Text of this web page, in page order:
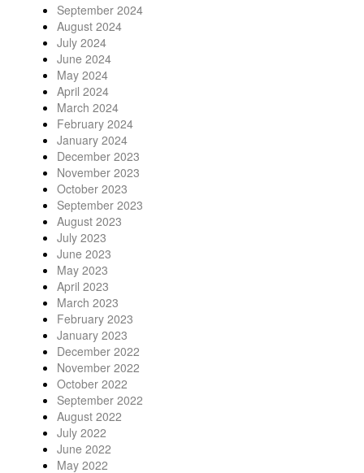
September 2024
August 2024
July 2024
June 2024
May 2024
April 2024
March 2024
February 2024
January 2024
December 2023
November 2023
October 2023
September 2023
August 2023
July 2023
June 2023
May 2023
April 2023
March 2023
February 2023
January 2023
December 2022
November 2022
October 2022
September 2022
August 2022
July 2022
June 2022
May 2022